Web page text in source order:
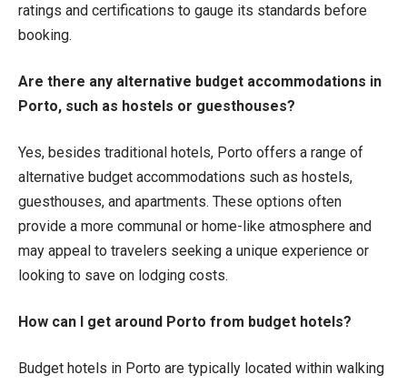
ratings and certifications to gauge its standards before
booking.
Are there any alternative budget accommodations in
Porto, such as hostels or guesthouses?
Yes, besides traditional hotels, Porto offers a range of
alternative budget accommodations such as hostels,
guesthouses, and apartments. These options often
provide a more communal or home-like atmosphere and
may appeal to travelers seeking a unique experience or
looking to save on lodging costs.
How can I get around Porto from budget hotels?
Budget hotels in Porto are typically located within walking